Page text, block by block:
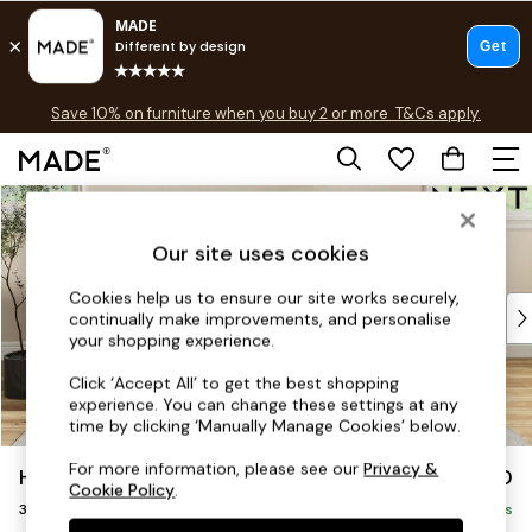
Skip to Main Content
Free delivery to store on selected items
Save 10% on furniture when you buy 2 or more T&Cs apply.
T&Cs apply.
Shop all
Top Reviewed Products
Buy 2 Save 10% on Furniture
Shop All Sofas
Accent & Armchairs
Footstools
Beds
Hartley Highback Relaxed Sit £1,350
3 Seater Small Sofa Delivered in 8 Weeks
Our site uses cookies
Cookies help us to ensure our site works securely,
continually make improvements, and personalise
your shopping experience.
Click ‘Accept All’ to get the best shopping
experience. You can change these settings at any
time by clicking ‘Manually Manage Cookies’ below.
For more information, please see ourPrivacy &
Cookie Policy.